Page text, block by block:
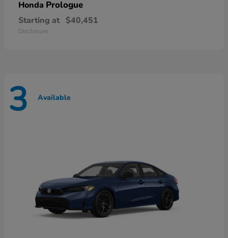
Honda Prologue
Starting at $40,451
Disclosure
3 Available